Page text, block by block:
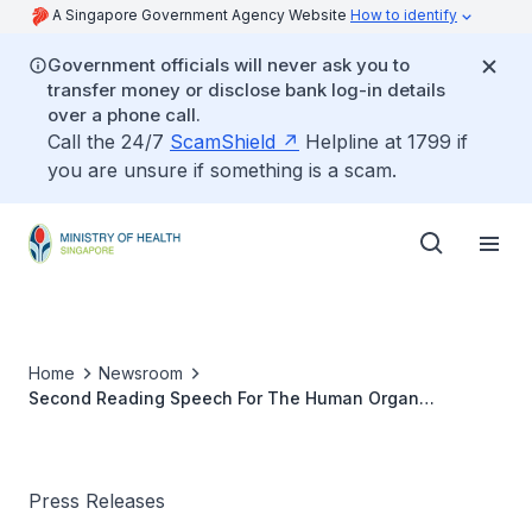
A Singapore Government Agency Website How to identify
Government officials will never ask you to
transfer money or disclose bank log-in details
over a phone call.
Call the 24/7 ScamShield
Helpline at 1799 if
you are unsure if something is a scam.
Home
Newsroom
Second Reading Speech For The Human Organ
Press Releases